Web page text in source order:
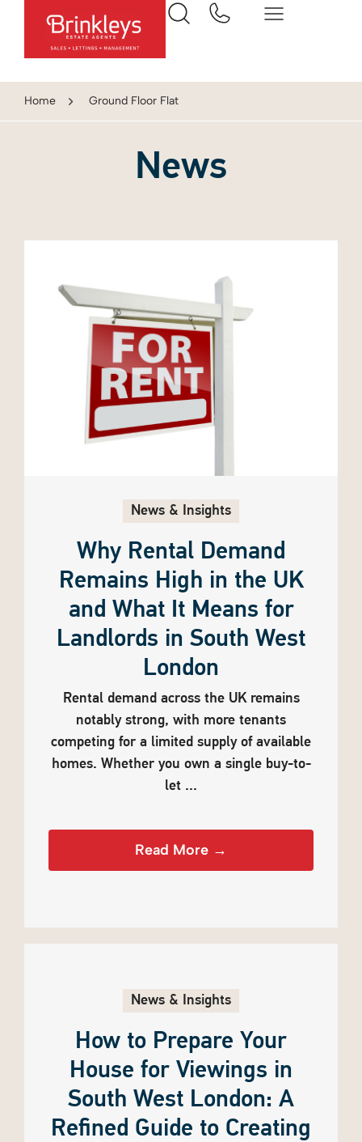
Home Ground Floor Flat
News
News & Insights
Why Rental Demand
Remains High in the UK
and What It Means for
Landlords in South West
London
Rental demand across the UK remains
notably strong, with more tenants
competing for a limited supply of available
homes. Whether you own a single buy-to-
let ...
Read More →
News & Insights
How to Prepare Your
House for Viewings in
South West London: A
Refined Guide to Creating